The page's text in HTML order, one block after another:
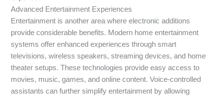
Advanced Entertainment Experiences
Entertainment is another area where electronic additions
provide considerable benefits. Modern home entertainment
systems offer enhanced experiences through smart
televisions, wireless speakers, streaming devices, and home
theater setups. These technologies provide easy access to
movies, music, games, and online content. Voice-controlled
assistants can further simplify entertainment by allowing